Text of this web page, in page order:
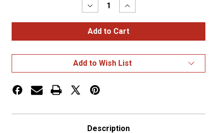
Decrease
Quantity
of
WEATHER
PACK,
16-
14
GA,
OE#
Increase
Quantity
of
WEATHER
PACK,
16-
14
GA,
Add to Wish List
Description